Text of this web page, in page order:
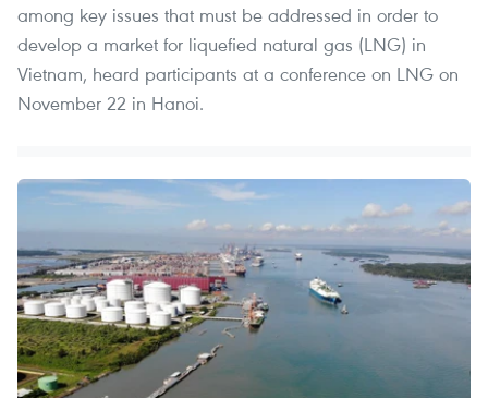
among key issues that must be addressed in order to
develop a market for liquefied natural gas (LNG) in
Vietnam, heard participants at a conference on LNG on
November 22 in Hanoi.